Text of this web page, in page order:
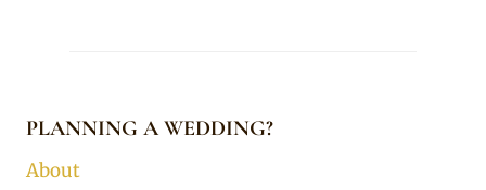
PLANNING A WEDDING?
About